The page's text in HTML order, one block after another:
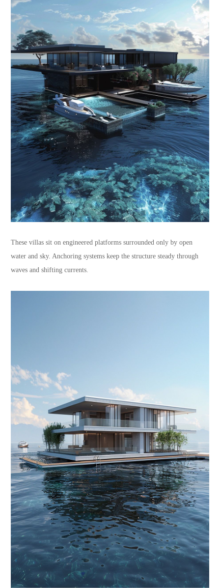
These villas sit on engineered platforms surrounded only by open
water and sky. Anchoring systems keep the structure steady through
waves and shifting currents.